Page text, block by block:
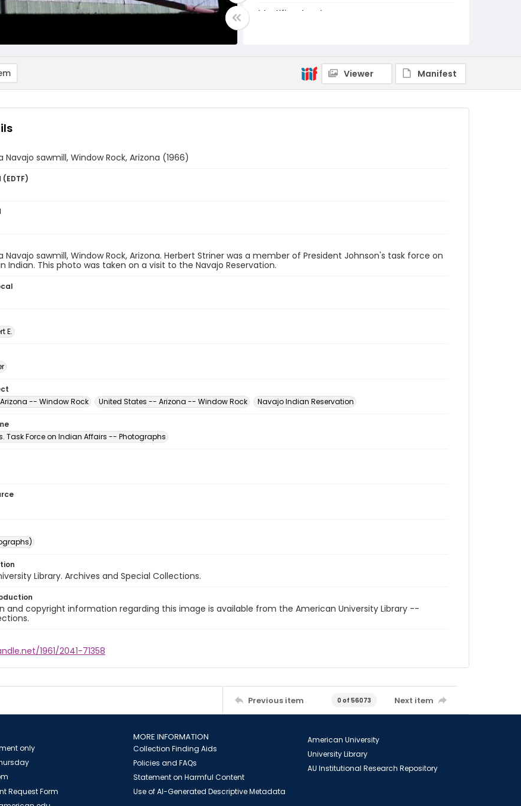
Identifier - Local
Viewer Manifest
Navajo sawmill, Window Rock, Arizona (1966)
Navajo sawmill, Window Rock, Arizona. Herbert Striner was a member of President Johnson's task force on
Indian. This photo was taken on a visit to the Navajo Reservation.
E.
-- Window Rock
United States -- Arizona -- Window Rock Navajo Indian Reservation
Task Force on Indian Affairs -- Photographs
Library. Archives and Special Collections.
and copyright information regarding this image is available from the American University Library --
1961/2041-71358
Previous item 0 of 56073 Next item
only
Request Form
MORE INFORMATION
Collection Finding Aids
Policies and FAQs
Statement on Harmful Content
Use of AI-Generated Descriptive Metadata
American University
University Library
AU Institutional Research Repository